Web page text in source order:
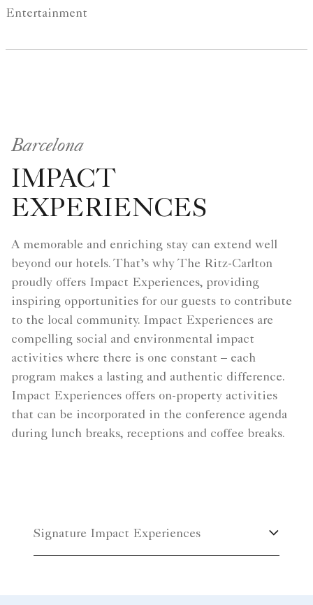
Entertainment
Barcelona
IMPACT
EXPERIENCES
A memorable and enriching stay can extend well
beyond our hotels. That’s why The Ritz-Carlton
proudly offers Impact Experiences, providing
inspiring opportunities for our guests to contribute
to the local community. Impact Experiences are
compelling social and environmental impact
activities where there is one constant – each
program makes a lasting and authentic difference.
Impact Experiences offers on-property activities
that can be incorporated in the conference agenda
during lunch breaks, receptions and coffee breaks.
Signature Impact Experiences